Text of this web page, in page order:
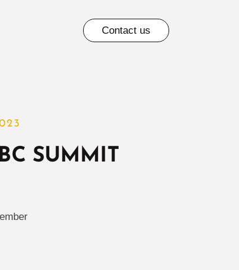
Contact us
SUMMIT